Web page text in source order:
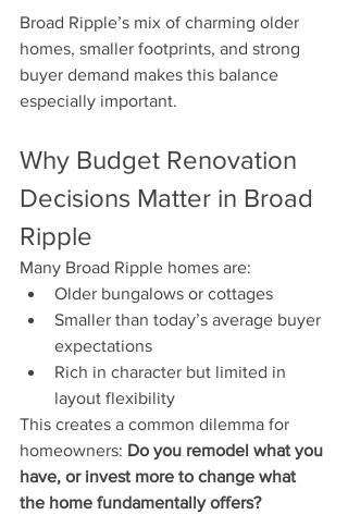
Broad Ripple’s mix of charming older
homes, smaller footprints, and strong
buyer demand makes this balance
especially important.
Why Budget Renovation
Decisions Matter in Broad
Ripple
Many Broad Ripple homes are:
Older bungalows or cottages
Smaller than today’s average buyer
expectations
Rich in character but limited in
layout flexibility
This creates a common dilemma for
homeowners: Do you remodel what you
have, or invest more to change what
the home fundamentally offers?